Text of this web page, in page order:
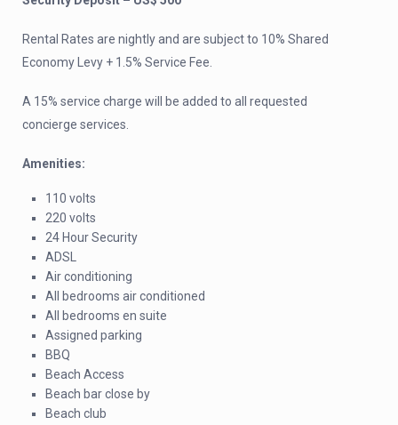
Rental Rates are nightly and are subject to 10% Shared
Economy Levy + 1.5% Service Fee.
A 15% service charge will be added to all requested
concierge services.
Amenities:
110 volts
220 volts
24 Hour Security
ADSL
Air conditioning
All bedrooms air conditioned
All bedrooms en suite
Assigned parking
BBQ
Beach Access
Beach bar close by
Beach club